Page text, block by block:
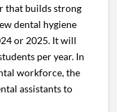
that builds strong
dental hygiene
or 2025. It will
per year. In
workforce, the
assistants to